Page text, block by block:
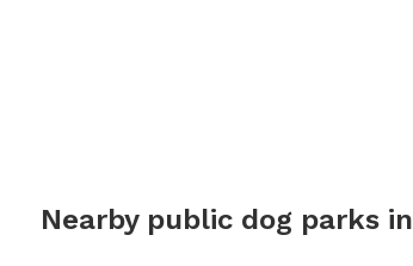
Nearby public dog parks in